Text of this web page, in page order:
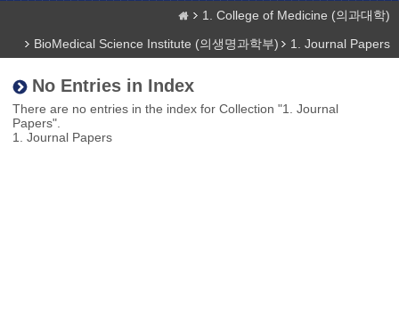
1. College of Medicine (의과대학)
BioMedical Science Institute (의생명과학부)
1. Journal Papers
No Entries in Index
There are no entries in the index for Collection "1. Journal
Papers".
1. Journal Papers